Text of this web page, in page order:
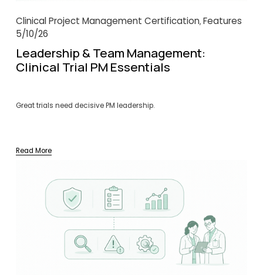
Clinical Project Management Certification, Features
5/10/26
Leadership & Team Management:
Clinical Trial PM Essentials
Great trials need decisive PM leadership.
Read More